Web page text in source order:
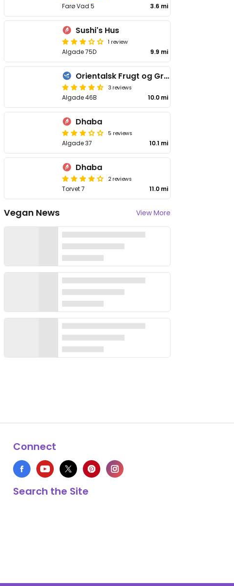
Farø Vad 5 3.6 mi
Sushi's Hus
1 review
Algade 75D 9.9 mi
Orientalsk Frugt og Grønt
3 reviews
Algade 46B 10.0 mi
Dhaba
5 reviews
Algade 37 10.1 mi
Dhaba
2 reviews
Torvet 7 11.0 mi
Vegan News View More
Connect
Search the Site